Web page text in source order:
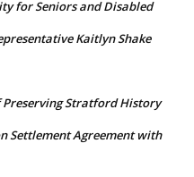
for Seniors and Disabled
Kaitlyn Shake
Preserving Stratford History
Settlement Agreement with